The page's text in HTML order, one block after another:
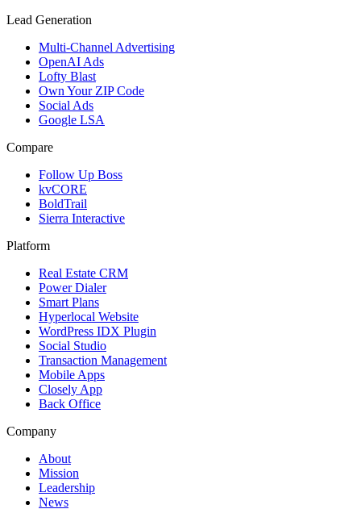
Lead Generation
Multi-Channel Advertising
OpenAI Ads
Lofty Blast
Own Your ZIP Code
Social Ads
Google LSA
Compare
Follow Up Boss
kvCORE
BoldTrail
Sierra Interactive
Platform
Real Estate CRM
Power Dialer
Smart Plans
Hyperlocal Website
WordPress IDX Plugin
Social Studio
Transaction Management
Mobile Apps
Closely App
Back Office
Company
About
Mission
Leadership
News